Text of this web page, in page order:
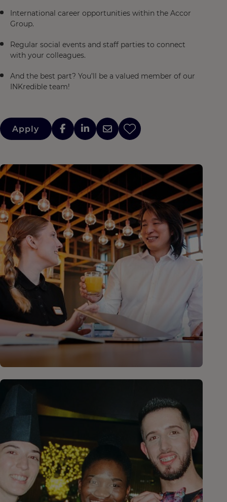
International career opportunities within the Accor
Group.
Regular social events and staff parties to connect
with your colleagues.
And the best part? You’ll be a valued member of our
INKredible team!
Apply